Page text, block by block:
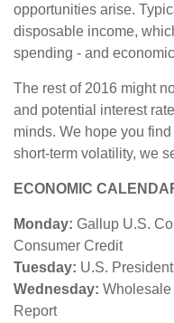
opportunities arise.
disposable income,
spending - and
The rest of 2016 might
and potential interest
minds. We hope you
short-term volatility, we
ECONOMIC
Monday: Gallup U.S.
Consumer Credit
Tuesday: U.S.
Wednesday: Wholesale
Report